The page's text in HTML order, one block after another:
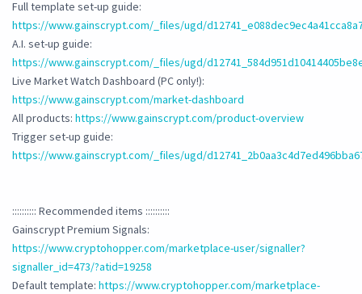
Full template set-up guide:
https://www.gainscrypt.com/_files/ugd/
A.I. set-up guide:
https://www.gainscrypt.com/_files/ugd/
Live Market Watch Dashboard (PC only!):
https://www.gainscrypt.com/market-dashboard
All products: https://www.gainscrypt.com/product-overview
Trigger set-up guide:
https://www.gainscrypt.com/_files/ugd/
:::::::::: Recommended items ::::::::::
Gainscrypt Premium Signals:
https://www.cryptohopper.com/marketplace-user/signaller?
signaller_id=473/?atid=19258
Default template: https://www.cryptohopper.com/marketplace-